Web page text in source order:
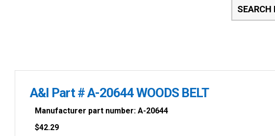
A&I Part # A-20644 WOODS BELT
Manufacturer part number: A-20644
$42.29